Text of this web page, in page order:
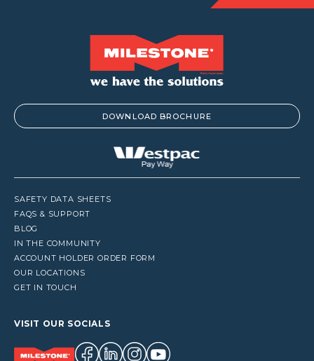
DOWNLOAD BROCHURE
SAFETY DATA SHEETS
FAQS & SUPPORT
BLOG
IN THE COMMUNITY
ACCOUNT HOLDER ORDER FORM
OUR LOCATIONS
GET IN TOUCH
VISIT OUR SOCIALS